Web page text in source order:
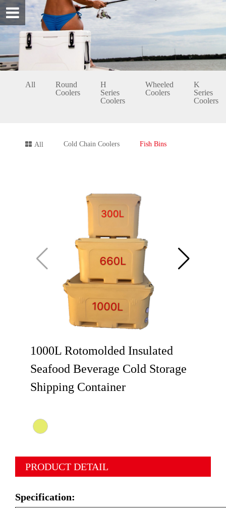
All
Round
Coolers
H
Series
Coolers
Wheeled
Coolers
K
Series
Coolers
All Cold Chain Coolers Fish Bins
1000L Rotomolded Insulated
Seafood Beverage Cold Storage
Shipping Container
PRODUCT DETAIL
Specification: